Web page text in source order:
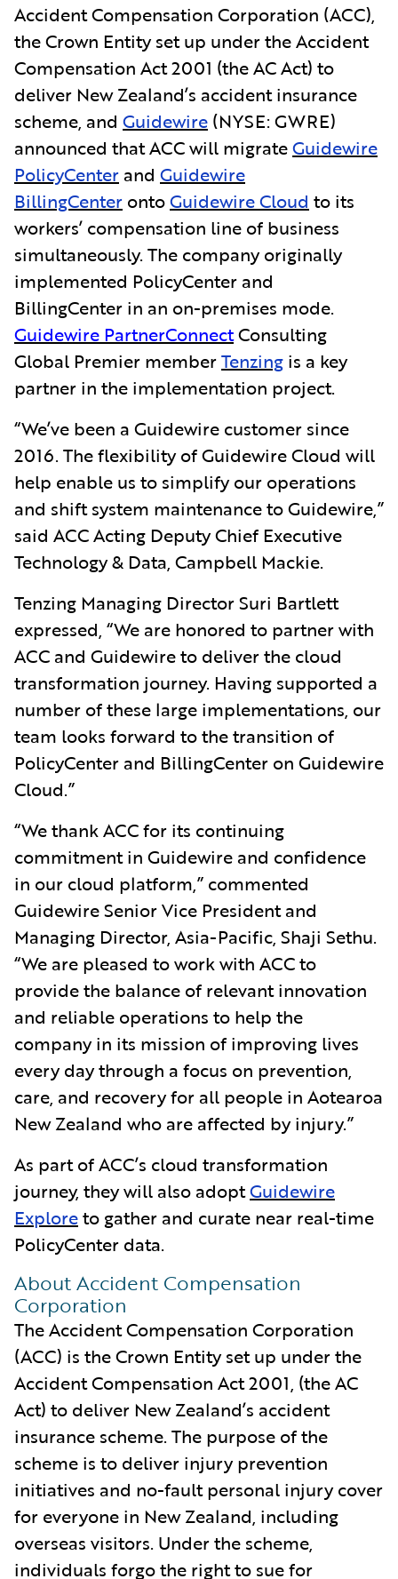
Accident Compensation Corporation (ACC),
the Crown Entity set up under the Accident
Compensation Act 2001 (the AC Act) to
deliver New Zealand’s accident insurance
scheme, and Guidewire (NYSE: GWRE)
announced that ACC will migrateGuidewire
PolicyCenter and Guidewire
BillingCenter ontoGuidewire Cloud to its
workers’ compensation line of business
simultaneously. The company originally
implemented PolicyCenter and
BillingCenter in an on-premises mode.
Guidewire PartnerConnectConsulting
Global Premier memberTenzing is a key
partner in the implementation project.
“We’ve been a Guidewire customer since
2016. The flexibility of Guidewire Cloud will
help enable us to simplify our operations
and shift system maintenance to Guidewire,”
said ACC Acting Deputy Chief Executive
Technology & Data, Campbell Mackie.
Tenzing Managing Director Suri Bartlett
expressed, “We are honored to partner with
ACC and Guidewire to deliver the cloud
transformation journey. Having supported a
number of these large implementations, our
team looks forward to the transition of
PolicyCenter and BillingCenter on Guidewire
Cloud.”
“We thank ACC for its continuing
commitment in Guidewire and confidence
in our cloud platform,” commented
Guidewire Senior Vice President and
Managing Director, Asia-Pacific, Shaji Sethu.
“We are pleased to work with ACC to
provide the balance of relevant innovation
and reliable operations to help the
company in its mission of improving lives
every day through a focus on prevention,
care, and recovery for all people in Aotearoa
New Zealand who are affected by injury.”
As part of ACC’s cloud transformation
journey, they will also adoptGuidewire
Exploreto gather and curate near real-time
PolicyCenter data.
About Accident Compensation
Corporation
The Accident Compensation Corporation
(ACC) is the Crown Entity set up under the
Accident Compensation Act 2001, (the AC
Act) to deliver New Zealand’s accident
insurance scheme. The purpose of the
scheme is to deliver injury prevention
initiatives and no-fault personal injury cover
for everyone in New Zealand, including
overseas visitors. Under the scheme,
individuals forgo the right to sue for